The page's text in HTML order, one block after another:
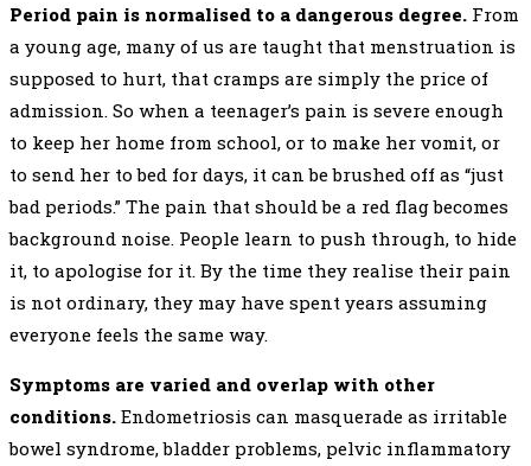
Period pain is normalised to a dangerous degree. From
a young age, many of us are taught that menstruation is
supposed to hurt, that cramps are simply the price of
admission. So when a teenager’s pain is severe enough
to keep her home from school, or to make her vomit, or
to send her to bed for days, it can be brushed off as “just
bad periods.” The pain that should be a red flag becomes
background noise. People learn to push through, to hide
it, to apologise for it. By the time they realise their pain
is not ordinary, they may have spent years assuming
everyone feels the same way.
Symptoms are varied and overlap with other
conditions. Endometriosis can masquerade as irritable
bowel syndrome, bladder problems, pelvic inflammatory